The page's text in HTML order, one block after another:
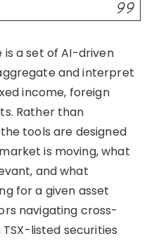
a set of AI-driven
and interpret
income, foreign
Rather than
tools are designed
is moving, what
and what
for a given asset
navigating cross-
listed securities